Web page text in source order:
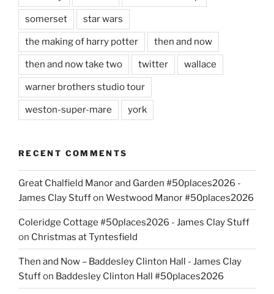
somerset star wars
the making of harry potter then and now
then and now take two twitter wallace
warner brothers studio tour
weston-super-mare york
RECENT COMMENTS
Great Chalfield Manor and Garden #50places2026 -
James Clay Stuffon Westwood Manor #50places2026
Coleridge Cottage #50places2026 - James Clay Stuff
on Christmas at Tyntesfield
Then and Now – Baddesley Clinton Hall - James Clay
Stuffon Baddesley Clinton Hall #50places2026